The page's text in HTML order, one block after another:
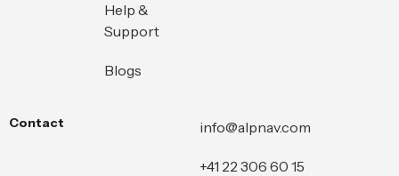
Help &
Support
Blogs
Contact info@alpnav.com
+41 22 306 60 15